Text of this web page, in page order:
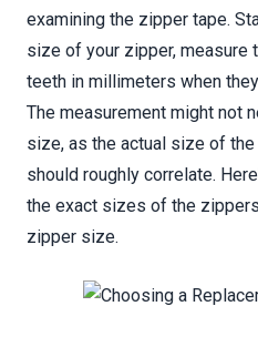
examining the zipper tape.
size of your zipper, measure
teeth in millimeters when
The measurement might not
size, as the actual size of
should roughly correlate.
the exact sizes of the
zipper size.